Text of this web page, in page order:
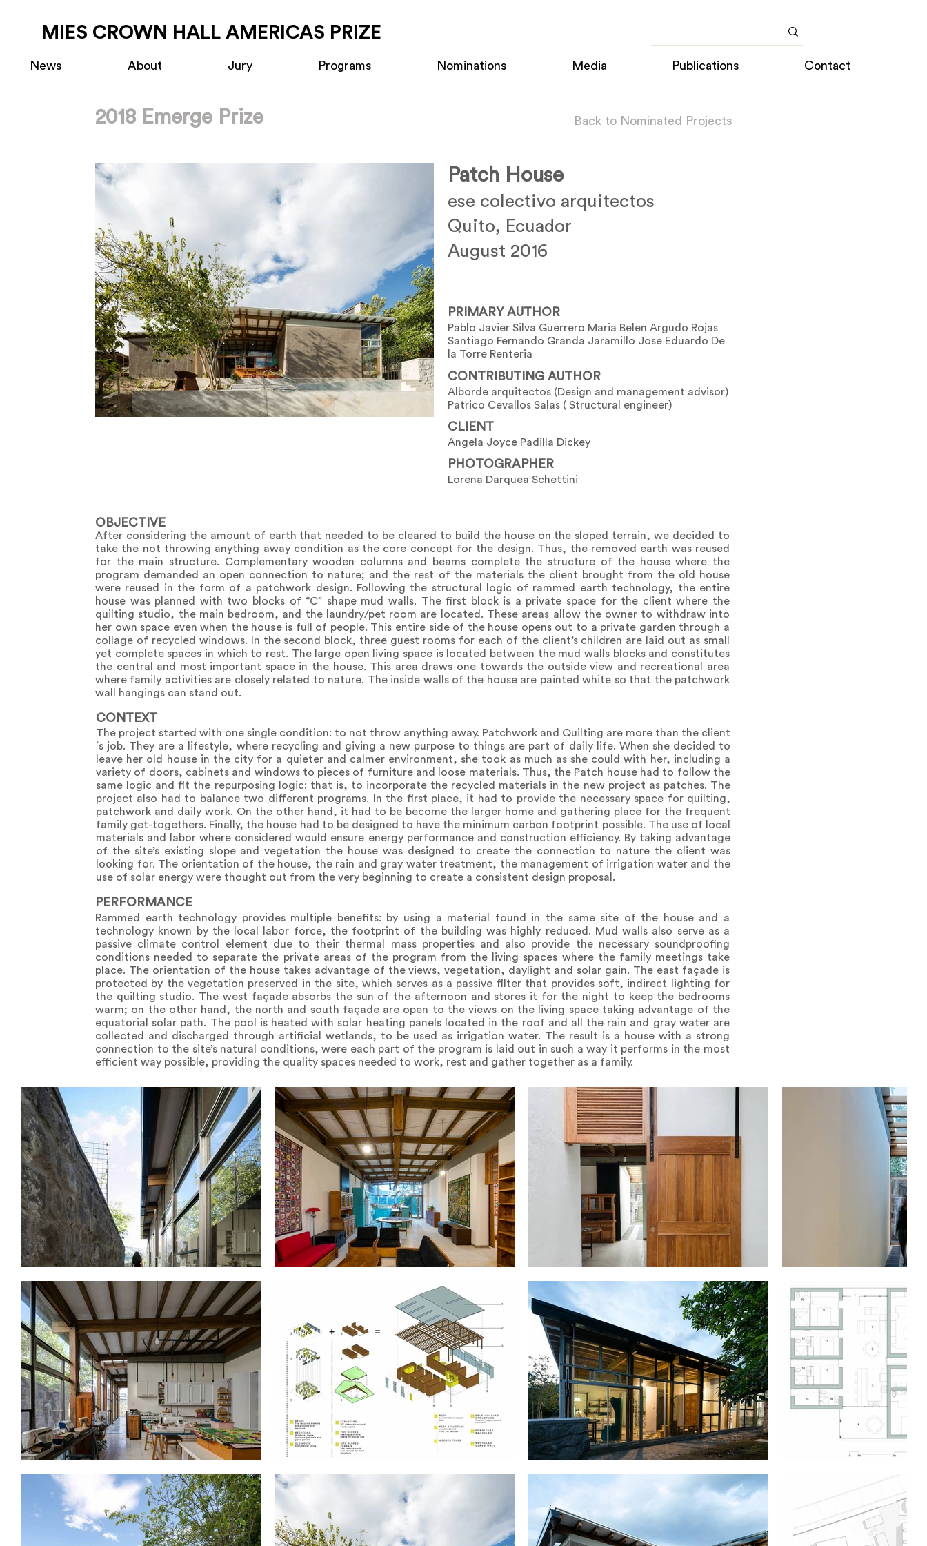
MIES CROWN HALL AMERICAS PRIZE
News About Jury Programs Nominations Media Publications Contact
2018 Emerge Prize Back to Nominated Projects
Patch House
ese colectivo arquitectos
Quito, Ecuador
August 2016
PRIMARY AUTHOR
Pablo Javier Silva Guerrero Maria Belen Argudo Rojas
Santiago Fernando Granda Jaramillo Jose Eduardo De
la Torre Renteria
CONTRIBUTING AUTHOR
Alborde arquitectos (Design and management advisor)
Patrico Cevallos Salas ( Structural engineer)
CLIENT
Angela Joyce Padilla Dickey
PHOTOGRAPHER
Lorena Darquea Schettini
OBJECTIVE
After considering the amount of earth that needed to be cleared to build the house on the sloped terrain, we decided to
take the not throwing anything away condition as the core concept for the design. Thus, the removed earth was reused
for the main structure. Complementary wooden columns and beams complete the structure of the house where the
program demanded an open connection to nature; and the rest of the materials the client brought from the old house
were reused in the form of a patchwork design. Following the structural logic of rammed earth technology, the entire
house was planned with two blocks of “C” shape mud walls. The first block is a private space for the client where the
quilting studio, the main bedroom, and the laundry/pet room are located. These areas allow the owner to withdraw into
her own space even when the house is full of people. This entire side of the house opens out to a private garden through a
collage of recycled windows. In the second block, three guest rooms for each of the client’s children are laid out as small
yet complete spaces in which to rest. The large open living space is located between the mud walls blocks and constitutes
the central and most important space in the house. This area draws one towards the outside view and recreational area
where family activities are closely related to nature. The inside walls of the house are painted white so that the patchwork
wall hangings can stand out.
CONTEXT
The project started with one single condition: to not throw anything away. Patchwork and Quilting are more than the client
´s job. They are a lifestyle, where recycling and giving a new purpose to things are part of daily life. When she decided to
leave her old house in the city for a quieter and calmer environment, she took as much as she could with her, including a
variety of doors, cabinets and windows to pieces of furniture and loose materials. Thus, the Patch house had to follow the
same logic and fit the repurposing logic: that is, to incorporate the recycled materials in the new project as patches. The
project also had to balance two different programs. In the first place, it had to provide the necessary space for quilting,
patchwork and daily work. On the other hand, it had to be become the larger home and gathering place for the frequent
family get-togethers. Finally, the house had to be designed to have the minimum carbon footprint possible. The use of local
materials and labor where considered would ensure energy performance and construction efficiency. By taking advantage
of the site’s existing slope and vegetation the house was designed to create the connection to nature the client was
looking for. The orientation of the house, the rain and gray water treatment, the management of irrigation water and the
use of solar energy were thought out from the very beginning to create a consistent design proposal.
PERFORMANCE
Rammed earth technology provides multiple benefits: by using a material found in the same site of the house and a
technology known by the local labor force, the footprint of the building was highly reduced. Mud walls also serve as a
passive climate control element due to their thermal mass properties and also provide the necessary soundproofing
conditions needed to separate the private areas of the program from the living spaces where the family meetings take
place. The orientation of the house takes advantage of the views, vegetation, daylight and solar gain. The east façade is
protected by the vegetation preserved in the site, which serves as a passive filter that provides soft, indirect lighting for
the quilting studio. The west façade absorbs the sun of the afternoon and stores it for the night to keep the bedrooms
warm; on the other hand, the north and south façade are open to the views on the living space taking advantage of the
equatorial solar path. The pool is heated with solar heating panels located in the roof and all the rain and gray water are
collected and discharged through artificial wetlands, to be used as irrigation water. The result is a house with a strong
connection to the site’s natural conditions, were each part of the program is laid out in such a way it performs in the most
efficient way possible, providing the quality spaces needed to work, rest and gather together as a family.